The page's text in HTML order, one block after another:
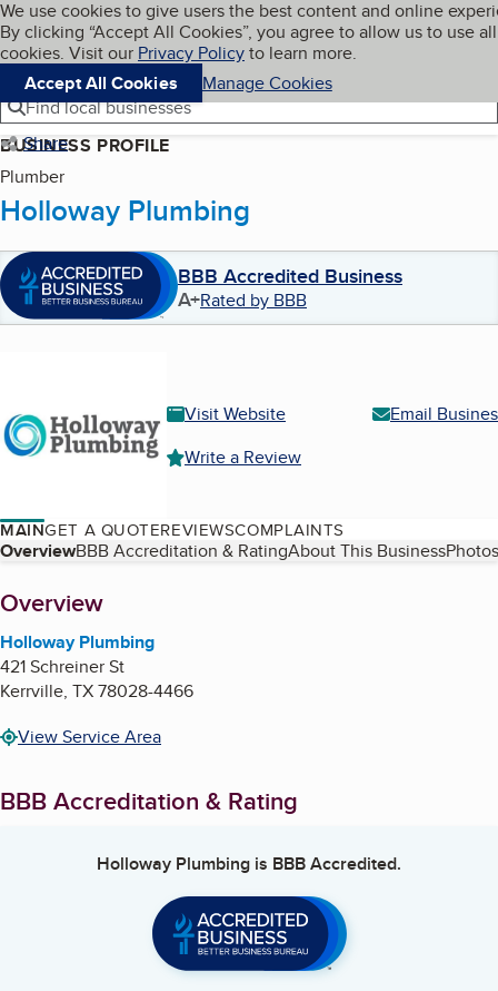
Skip to main content
Cookies on BBB.org
We use cookies to give users the best content and online
By clicking “Accept All Cookies”, you agree to allow us to use all
cookies. Visit our Privacy Policyto learn more.
Accept All Cookies
Manage Cookies
Navigation menu
Menu My BBB
Find local businesses
Share
BUSINESS PROFILE
Plumber
Holloway Plumbing
BBB Accredited Business
A+Rated by BBB
Visit Website
Email
Write a Review
MAINGET A QUOTEREVIEWSCOMPLAINTS
Table of Contents
OverviewBBB Accreditation & RatingAbout This Business
About
Overview
Holloway Plumbing
421 Schreiner St
Kerrville, TX78028-4466
View Service Area
BBB Accreditation & Rating
Holloway Plumbing is BBB Accredited.